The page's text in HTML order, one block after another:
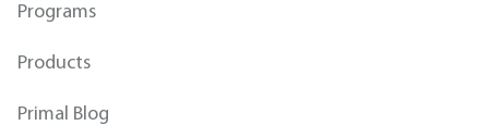
Programs
Products
Primal Blog